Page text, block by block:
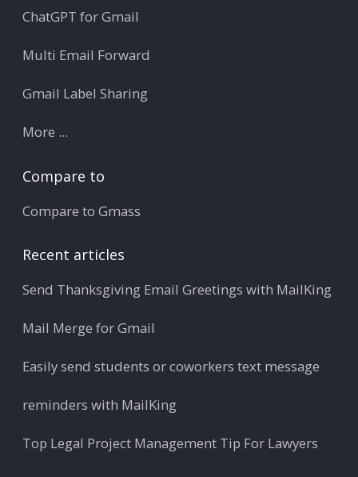
ChatGPT for Gmail
Multi Email Forward
Gmail Label Sharing
More ...
Compare to
Compare to Gmass
Recent articles
Send Thanksgiving Email Greetings with MailKing
Mail Merge for Gmail
Easily send students or coworkers text message
reminders with MailKing
Top Legal Project Management Tip For Lawyers